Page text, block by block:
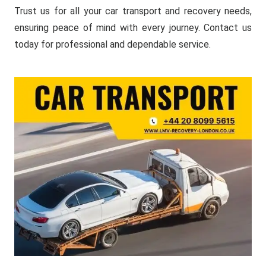
Trust us for all your car transport and recovery needs,
ensuring peace of mind with every journey. Contact us
today for professional and dependable service.